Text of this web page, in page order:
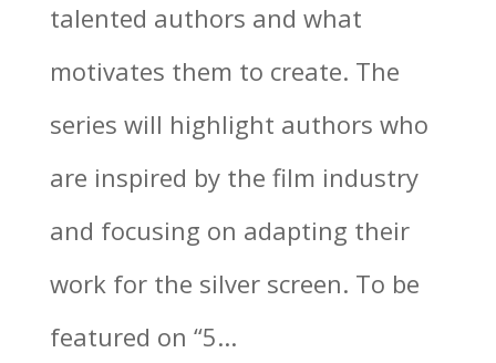
talented authors and what
motivates them to create. The
series will highlight authors who
are inspired by the film industry
and focusing on adapting their
work for the silver screen. To be
featured on “5...